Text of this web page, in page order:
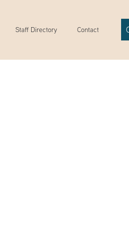
Staff Directory Contact